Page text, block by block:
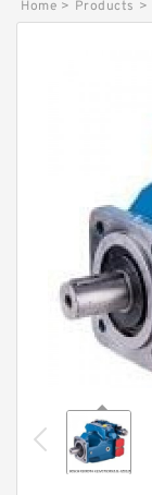
Home > Products >